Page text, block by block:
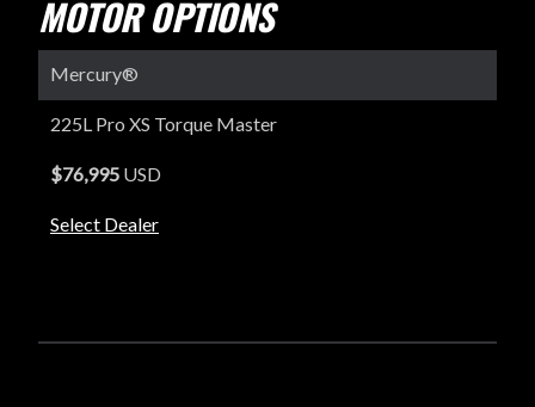
MOTOR OPTIONS
Mercury®
225L Pro XS Torque Master
$76,995 USD
Select Dealer